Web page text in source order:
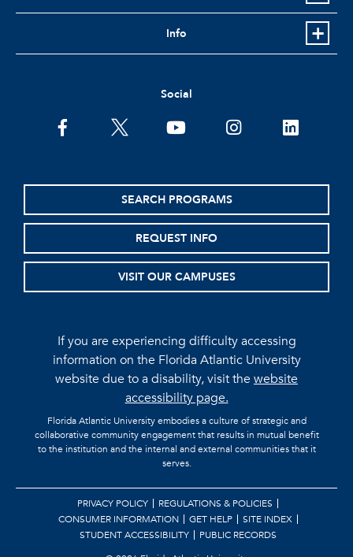
Info
Social
facebooktwitter youtubeinstagramlinkedin
SEARCH PROGRAMS
REQUEST INFO
VISIT OUR CAMPUSES
If you are experiencing difficulty accessing
information on the Florida Atlantic University
website due to a disability, visit thewebsite
accessibility page.
Florida Atlantic University embodies a culture of strategic and
collaborative community engagement that results in mutual benefit
to the institution and the internal and external communities that it
serves.
PRIVACY POLICY
REGULATIONS & POLICIES
CONSUMER INFORMATION
GET HELP
SITE INDEX
STUDENT ACCESSIBILITY
PUBLIC RECORDS